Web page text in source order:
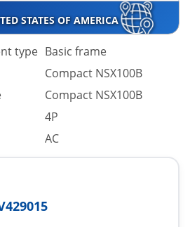
STATES OF AMERICA
type Basic frame
Compact NSX100B
Compact NSX100B
4P
AC